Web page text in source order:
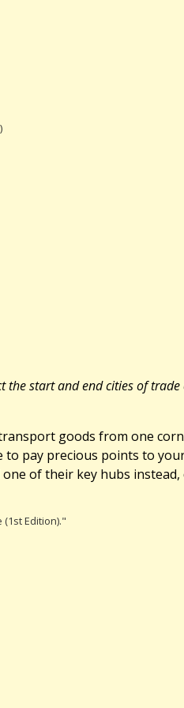
start and end cities of
goods from one
pay precious points to
of their key hubs
Edition)."